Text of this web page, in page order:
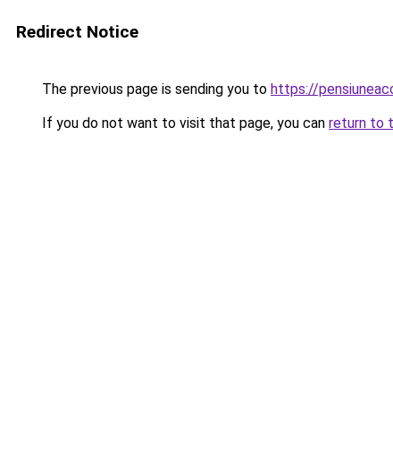
Redirect Notice
The previous page is sending you to https://
If you do not want to visit that page, you can return to